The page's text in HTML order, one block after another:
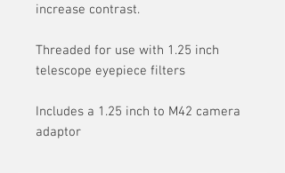
increase contrast.
Threaded for use with 1.25 inch
telescope eyepiece filters
Includes a 1.25 inch to M42 camera
adaptor